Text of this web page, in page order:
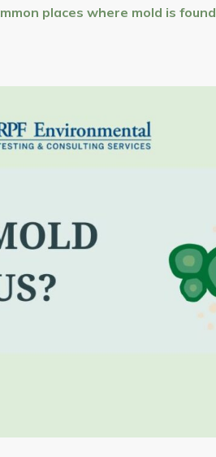
places where mold is found